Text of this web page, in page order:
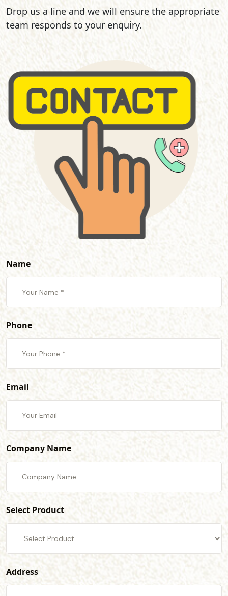
Drop us a line and we will ensure the appropriate
team responds to your enquiry.
Name
Phone
Email
Company Name
Select Product
Address